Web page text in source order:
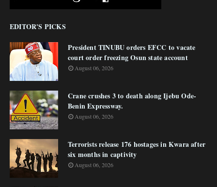
EDITOR'S PICKS
President TINUBU orders EFCC to vacate
court order freezing Osun state account
August 06, 2026
Crane crushes 3 to death along Ijebu Ode-
Benin Expressway.
August 06, 2026
Terrorists release 176 hostages in Kwara after
six months in captivity
August 06, 2026